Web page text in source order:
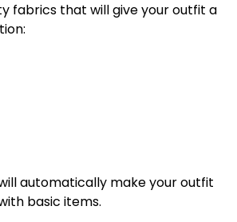
fabrics that will give your outfit a
automatically make your outfit
basic items.